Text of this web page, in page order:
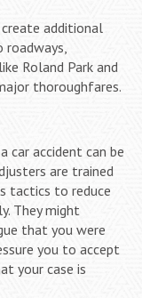
additional
Roland Park and
thoroughfares.
car accident can be
are trained
tactics to reduce
They might
that you were
you to accept
your case is